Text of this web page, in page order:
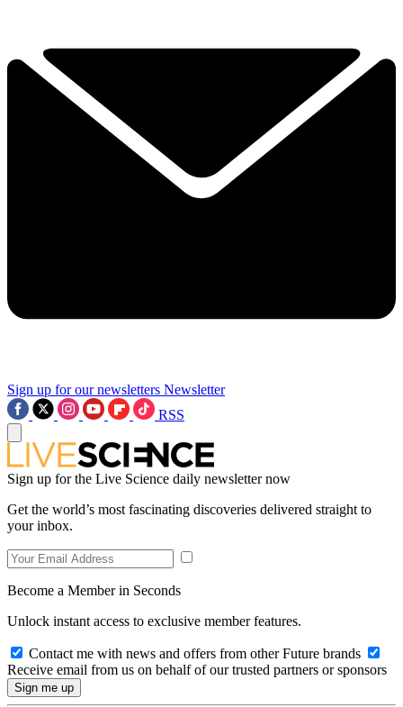
Sign up for our newsletters Newsletter
RSS
Sign up for the Live Science daily newsletter now
Get the world’s most fascinating discoveries delivered straight to
your inbox.
Become a Member in Seconds
Unlock instant access to exclusive member features.
Contact me with news and offers from other Future brands
Receive email from us on behalf of our trusted partners or sponsors